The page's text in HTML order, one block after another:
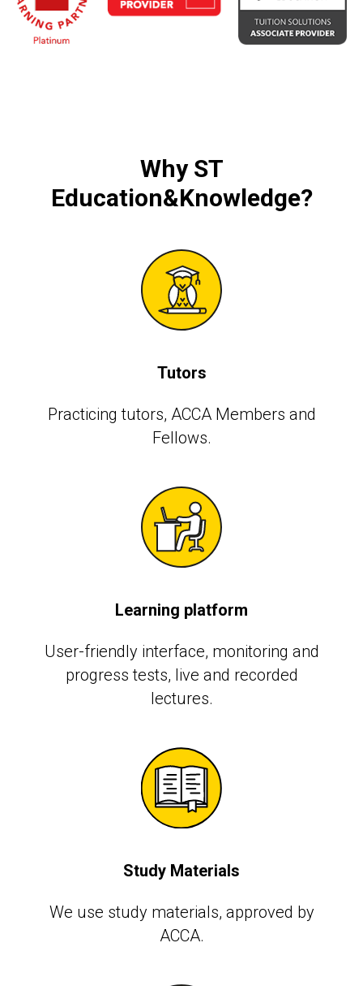
Why ST
Education&Knowledge?
Tutors
Practicing tutors, АССА Members and
Fellows.
Learning platform
User-friendly interface, monitoring and
progress tests, live and recorded
lectures.
Study Materials
We use study materials, approved by
АССА.